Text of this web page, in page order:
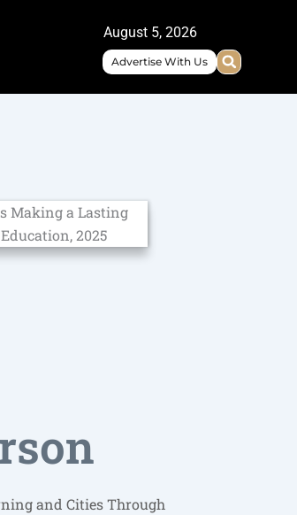
August 5, 2026
Advertise With Us
and Cities Through